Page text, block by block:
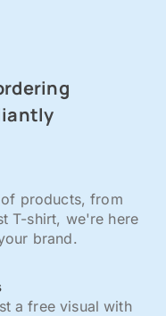
products, from
T-shirt, we're here
brand.
a free visual with